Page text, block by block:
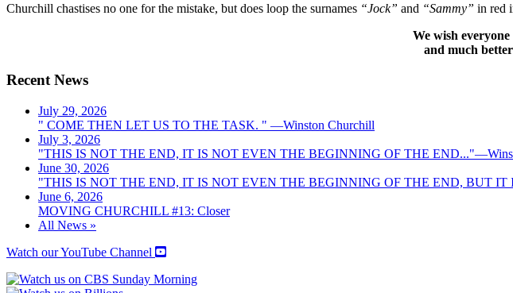
Churchill chastises no one for the mistake, but does loop the surnames “Jock” and “Sammy” in red
We wish
and much
Recent News
July 29, 2026
" COME THEN LET US TO THE TASK. " —Winston Churchill
July 3, 2026
"THIS IS NOT THE END, IT IS NOT EVEN THE BEGINNING OF THE
June 30, 2026
"THIS IS NOT THE END, IT IS NOT EVEN THE BEGINNING OF THE END, BUT
June 6, 2026
MOVING CHURCHILL #13: Closer
All News »
Watch our YouTube Channel